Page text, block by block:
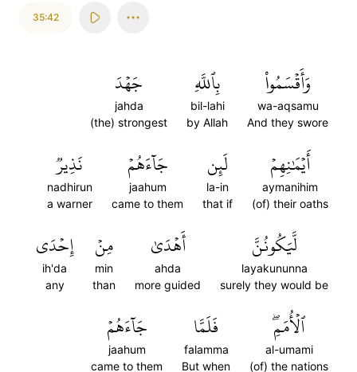
35:42
وَأَقۡسَمُواْ
wa-aqsamu
And they swore
بِٱللَّهِ
bil-lahi
by Allah
جَهۡدَ
jahda
(the) strongest
أَيۡمَٰنِهِمۡ
aymanihim
(of) their oaths
لَئِن
la-in
that if
جَآءَهُمۡ
jaahum
came to them
نَذِيرٞ
nadhirun
a warner
لَّيَكُونُنَّ
layakununna
surely they would be
أَهۡدَىٰ
ahda
more guided
مِنۡ
min
than
إِحۡدَى
ih'da
any
ٱلۡأُمَمِۖ
al-umami
(of) the nations
فَلَمَّا
falamma
But when
جَآءَهُمۡ
jaahum
came to them